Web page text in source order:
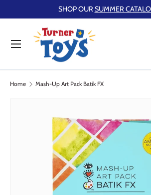
Skip to content
SHOP OURSUMMER
Search
Product type
Menu
Home Mash-Up Art Pack Batik FX